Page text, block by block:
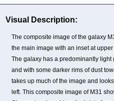
Visual Description:
The composite image of the galaxy
the main image with an inset at
The galaxy has a predominantly
and with some darker rims of dust
takes up much of the image and
left. This composite image of M31